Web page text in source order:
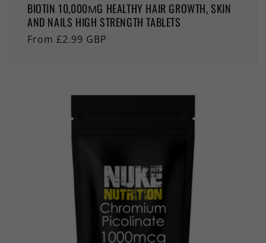
BIOTIN 10,000ΜG HEALTHY HAIR GROWTH, SKIN
AND NAILS HIGH STRENGTH TABLETS
Regular
From £2.99 GBP